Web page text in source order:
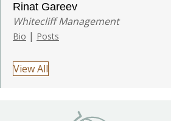
Rinat Gareev
Whitecliff Management
Bio | Posts
View All